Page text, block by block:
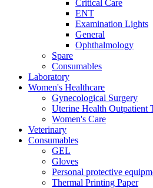
Critical Care
ENT
Examination Lights
General
Ophthalmology
Spare
Consumables
Laboratory
Women's Healthcare
Gynecological Surgery
Uterine Health Outpatient
Women's Care
Veterinary
Consumables
GEL
Gloves
Personal protective
Thermal Printing Paper